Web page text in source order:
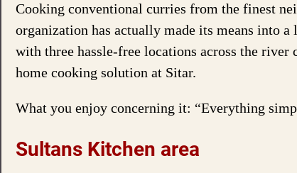
Cooking conventional curries from the finest
organization has actually made its means into
with three hassle-free locations across the
home cooking solution at Sitar.
What you enjoy concerning it: “Everything
Sultans Kitchen area